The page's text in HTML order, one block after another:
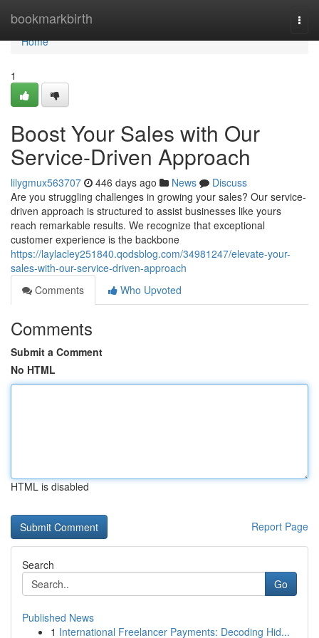
bookmarkbirth
Home
Home
1
Boost Your Sales with Our
Service-Driven Approach
lilygmux563707 446 days ago News
Discuss
Are you struggling challenges in growing your sales? Our service-
driven approach is structured to assist businesses like yours
reach remarkable results. We recognize that exceptional
customer experience is the backbone
https://laylacley251840.qodsblog.com/34981247/elevate-your-
sales-with-our-service-driven-approach
Comments
Who Upvoted
Comments
Submit a Comment
No HTML
HTML is disabled
Report Page
Search
Go
Published News
1 International Freelancer Payments: Decoding Hid...